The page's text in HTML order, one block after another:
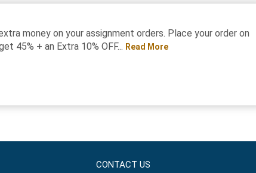
money on your assignment orders. Place your order on
45% + an Extra 10% OFF... Read More
CONTACT US